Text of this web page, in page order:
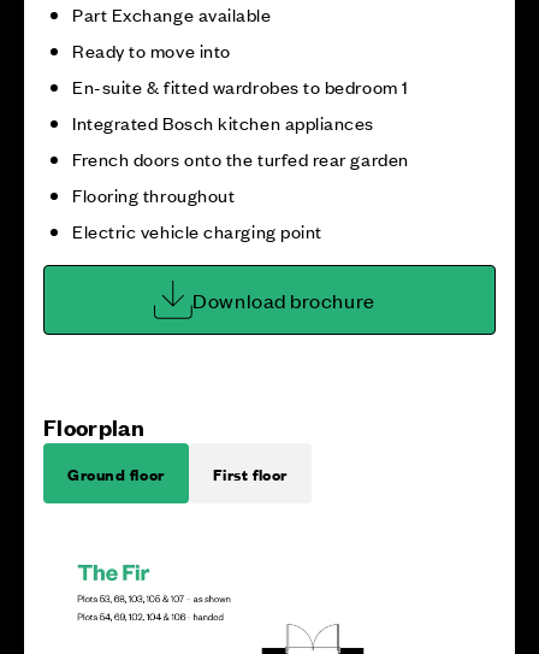
Part Exchange available
Ready to move into
En-suite & fitted wardrobes to bedroom 1
Integrated Bosch kitchen appliances
French doors onto the turfed rear garden
Flooring throughout
Electric vehicle charging point
Download brochure
Floorplan
Ground floor First floor